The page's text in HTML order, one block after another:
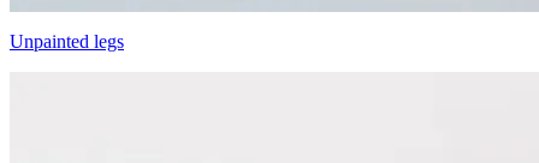
Unpainted legs